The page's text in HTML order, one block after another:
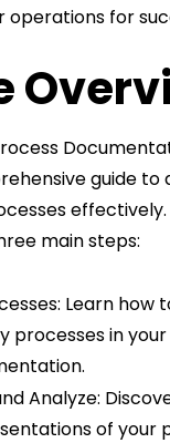
operations for
guide to
main steps:
Learn how
processes in
Analyze:
of your